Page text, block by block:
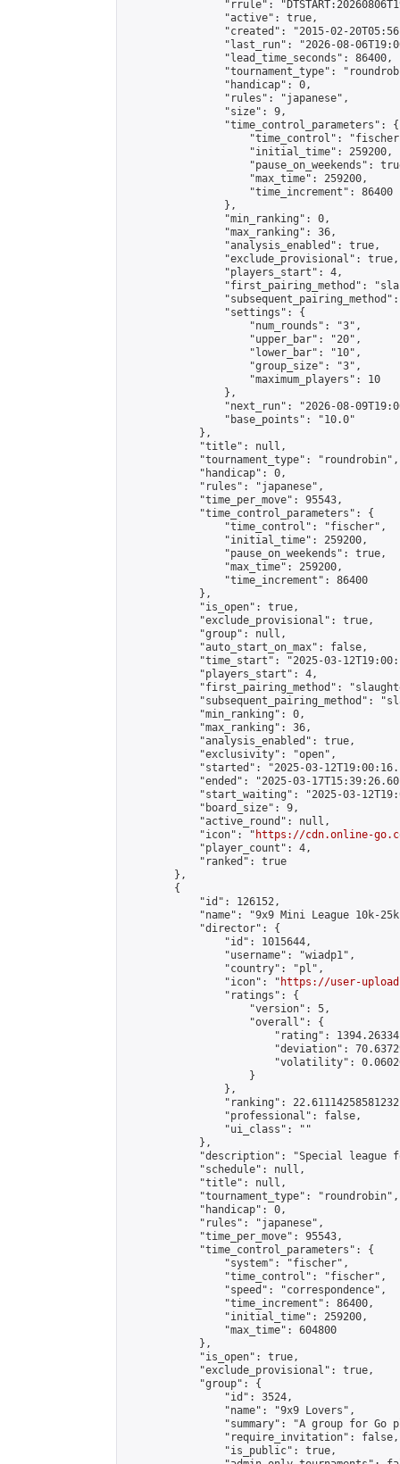
"rrule":
                "active": true,
"created": "2015-02-
"last_run": "2026-08-
                "lead_time_seconds": 86400,
"tournament_type":
                "handicap": 0,
                "rules": "japanese",
                "size": 9,
                "time_control_parameters": {
"time_control":
                    "initial_time": 259200,
"pause_on_weekends":
                    "max_time": 259200,
                    "time_increment": 86400
                },
                "min_ranking": 0,
                "max_ranking": 36,
                "analysis_enabled": true,
                "exclude_provisional": true,
                "players_start": 4,
"first_pairing_method":
                "settings": {
                    "num_rounds": "3",
                    "upper_bar": "20",
                    "lower_bar": "10",
                    "group_size": "3",
                    "maximum_players": 10
                },
"next_run": "2026-08-
                "base_points": "10.0"
            },
            "title": null,
            "tournament_type": "roundrobin",
            "handicap": 0,
            "rules": "japanese",
            "time_per_move": 95543,
            "time_control_parameters": {
                "time_control": "fischer",
                "initial_time": 259200,
                "pause_on_weekends": true,
                "max_time": 259200,
                "time_increment": 86400
            },
            "is_open": true,
            "exclude_provisional": true,
            "group": null,
            "auto_start_on_max": false,
"time_start": "2025-03-
            "players_start": 4,
"first_pairing_method":
"subsequent_pairing_method":
            "min_ranking": 0,
            "max_ranking": 36,
            "analysis_enabled": true,
            "exclusivity": "open",
"started": "2025-03-
"ended": "2025-03-
"start_waiting": "2025-03-
            "board_size": 9,
            "active_round": null,
            "icon": "
https://cdn.online-
            "player_count": 4,
            "ranked": true
        },
        {
            "id": 126152,
"name": "9x9 Mini League 10k-
            "director": {
                "id": 1015644,
                "username": "wiadp1",
                "country": "pl",
                "icon": "
https://user-
                "ratings": {
                    "version": 5,
                    "overall": {
"rating":
"deviation":
"volatility":
                    }
                },
"ranking":
                "professional": false,
                "ui_class": ""
            },
"description": "Special league
            "schedule": null,
            "title": null,
            "tournament_type": "roundrobin",
            "handicap": 0,
            "rules": "japanese",
            "time_per_move": 95543,
            "time_control_parameters": {
                "system": "fischer",
                "time_control": "fischer",
                "speed": "correspondence",
                "time_increment": 86400,
                "initial_time": 259200,
                "max_time": 604800
            },
            "is_open": true,
            "exclude_provisional": true,
            "group": {
                "id": 3524,
                "name": "9x9 Lovers",
"summary": "A group for Go
                "require_invitation": false,
                "is_public": true,